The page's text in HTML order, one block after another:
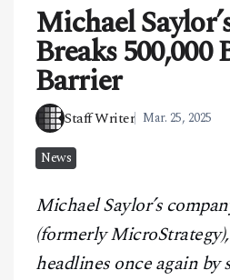
TECHNOLOGY
MARKETS
POLICY
SPECIAL REPORT
CONTACT
Michael
Breaks
Barrier
Staff Writer Mar. 25, 2025
News
Michael Saylor’s
(formerly
headlines once again by